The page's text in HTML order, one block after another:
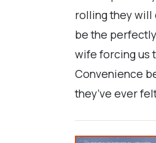
rolling they will
be the
wife forcing us
Convenience
they’ve ever